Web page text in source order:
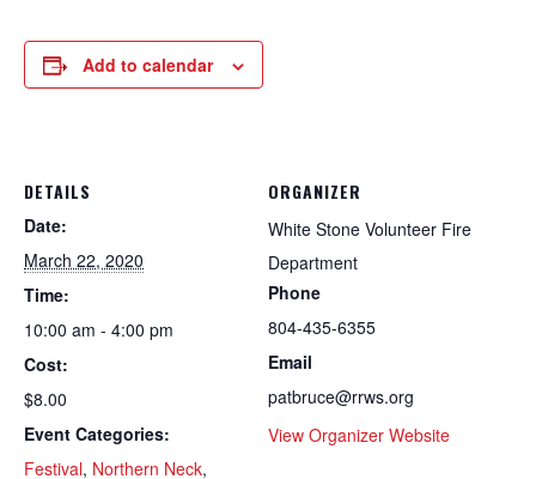
Add to calendar
DETAILS
Date:
March 22, 2020
Time:
10:00 am - 4:00 pm
Cost:
$8.00
Event Categories:
Festival, Northern Neck,
ORGANIZER
White Stone Volunteer Fire
Department
Phone
804-435-6355
Email
patbruce@rrws.org
View Organizer Website